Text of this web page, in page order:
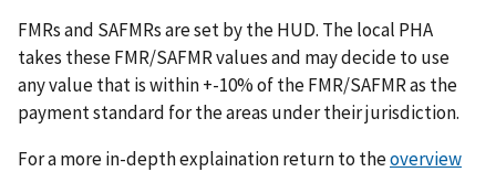
FMRs and SAFMRs are set by the HUD. The local PHA
takes these FMR/SAFMR values and may decide to use
any value that is within +-10% of the FMR/SAFMR as the
payment standard for the areas under their jurisdiction.
For a more in-depth explaination return to theoverview